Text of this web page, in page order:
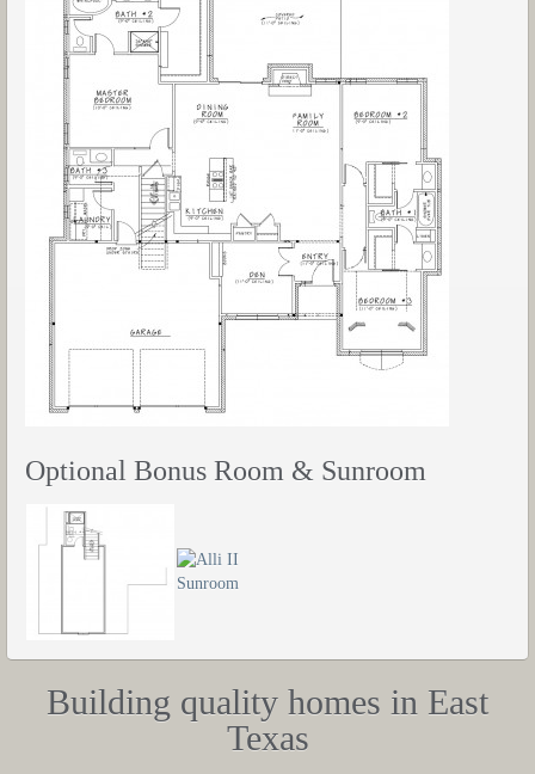
Optional Bonus Room & Sunroom
Building quality homes in East
Texas